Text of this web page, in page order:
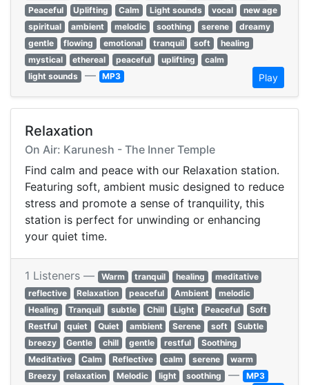
Peaceful
Uplifting Calm Light sounds vocal
new age
spiritual
ambient melodic soothing serene
dreamy
gentle
flowing emotional tranquil soft
healing
mystical
ethereal peaceful uplifting
calm
light sounds — MP3 Play
Relaxation
On Air: Karunesh - The Inner Temple
Find calm and peace with our Relaxation station.
Featuring soft, ambient music designed to reduce
stress and promote a sense of tranquility, this
station is perfect for unwinding or enhancing
your quiet time.
1 Listeners — Warm tranquil healing
meditative
reflective
Relaxation peaceful Ambient
melodic
Healing
Tranquil subtle Chill Light Peaceful
Soft
Restful
quiet Quiet ambient Serene soft
Subtle
breezy
Gentle chill gentle restful
Soothing
Meditative
Calm Reflective calm serene
warm
Breezy
relaxation Melodic light soothing — MP3